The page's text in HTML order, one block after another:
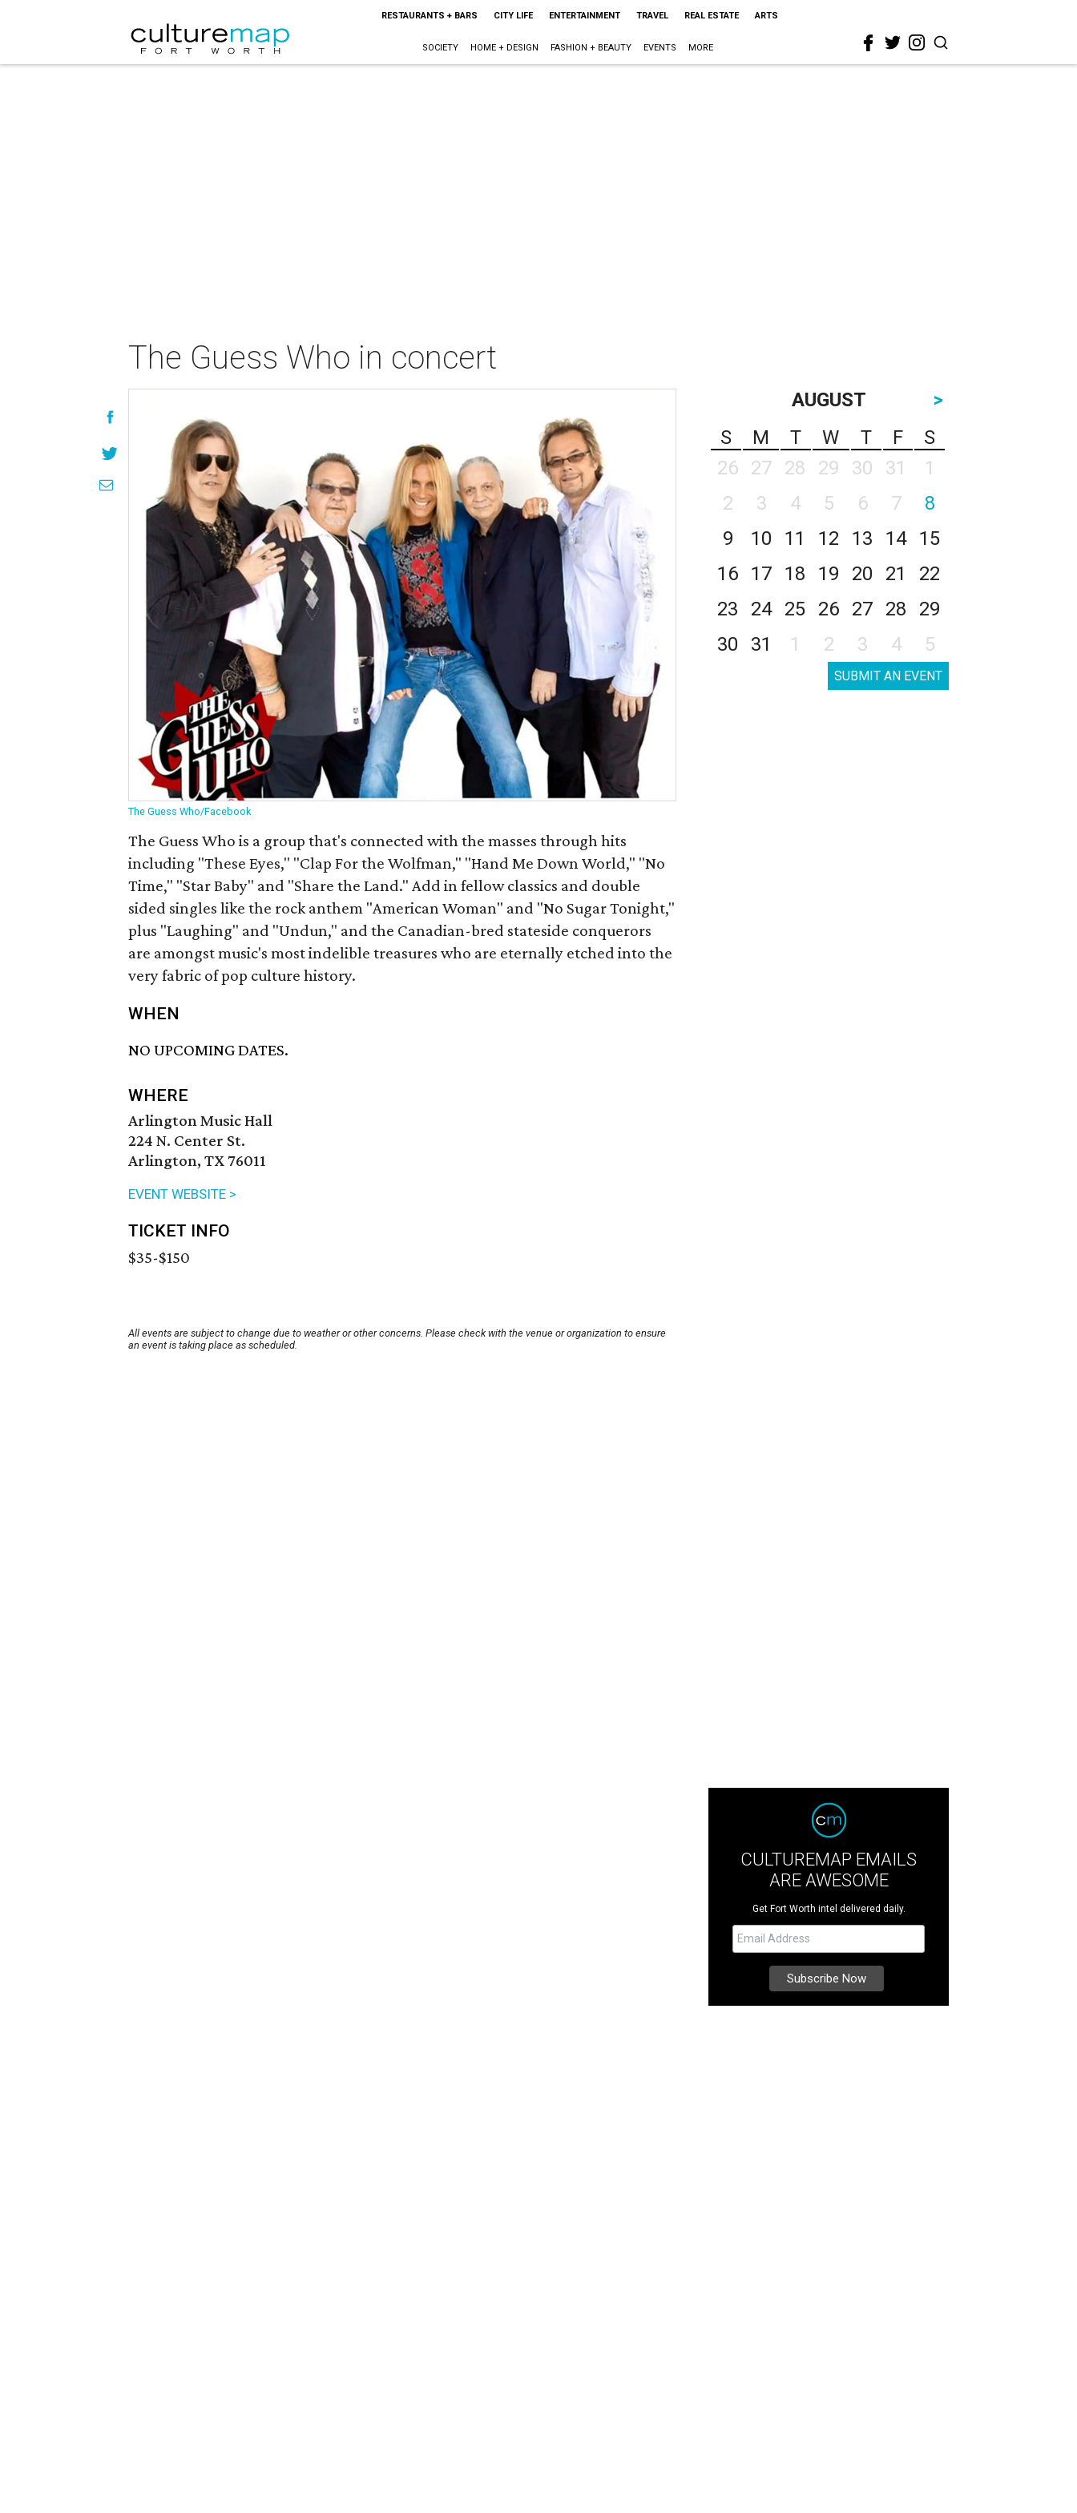
RESTAURANTS + BARS CITY LIFE ENTERTAINMENT TRAVEL REAL ESTATE ARTS
SOCIETY HOME + DESIGN FASHION + BEAUTY EVENTS MORE
The Guess Who in concert
The Guess Who/Facebook
The Guess Who is a group that's connected with the masses through hits
including "These Eyes," "Clap For the Wolfman," "Hand Me Down World," "No
Time," "Star Baby" and "Share the Land." Add in fellow classics and double
sided singles like the rock anthem "American Woman" and "No Sugar Tonight,"
plus "Laughing" and "Undun," and the Canadian-bred stateside conquerors
are amongst music's most indelible treasures who are eternally etched into the
very fabric of pop culture history.
WHEN
NO UPCOMING DATES.
WHERE
Arlington Music Hall
224 N. Center St.
Arlington, TX 76011
EVENT WEBSITE >
TICKET INFO
$35-$150
All events are subject to change due to weather or other concerns. Please check with the venue or organization to ensure
an event is taking place as scheduled.
AUGUST
>
S
M T W T F
S
26
27 28 29 30 31
1
2
3 4 5 6 7
8
9
10 11 12 13 14
15
16
17 18 19 20 21
22
23
24 25 26 27 28
29
30
31 1 2 3 4 5
SUBMIT AN EVENT
CULTUREMAP EMAILS
ARE AWESOME
Get Fort Worth intel delivered daily.